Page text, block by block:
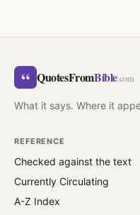
“ QuotesFromBible.com
What it says. Where it
REFERENCE
Checked against the text
Currently Circulating
A-Z Index